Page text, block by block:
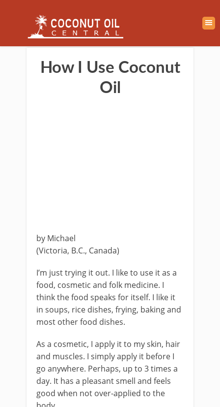
How I Use Coconut
Oil
by Michael
(Victoria, B.C., Canada)
I’m just trying it out. I like to use it as a
food, cosmetic and folk medicine. I
think the food speaks for itself. I like it
in soups, rice dishes, frying, baking and
most other food dishes.
As a cosmetic, I apply it to my skin, hair
and muscles. I simply apply it before I
go anywhere. Perhaps, up to 3 times a
day. It has a pleasant smell and feels
good when not over-applied to the